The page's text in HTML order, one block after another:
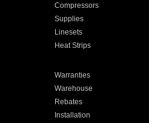
Compressors
Supplies
Linesets
Heat Strips
Warranties
Warehouse
Rebates
Installation